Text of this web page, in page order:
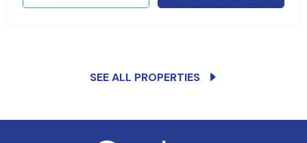
SEE ALL PROPERTIES